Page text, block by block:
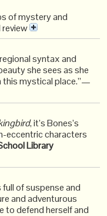
of mystery and
syntax and
she sees as she
this mystical place.”—
, it’s Bones’s
eccentric characters
Library
of suspense and
and adventurous
to defend herself and